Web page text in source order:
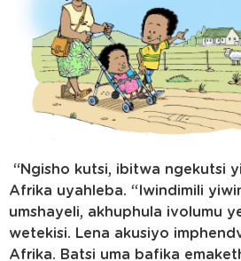
“Ngisho kutsi, ibitwa ngekutsi
Afrika uyahleba. “Iwindimili
umshayeli, akhuphula ivolumu
wetekisi. Lena akusiyo
Afrika. Batsi uma bafika